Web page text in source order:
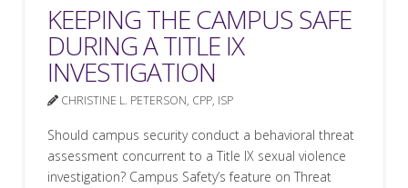
KEEPING THE CAMPUS SAFE
DURING A TITLE IX
INVESTIGATION
CHRISTINE L. PETERSON, CPP, ISP
Should campus security conduct a behavioral threat
assessment concurrent to a Title IX sexual violence
investigation? Campus Safety’s feature on Threat